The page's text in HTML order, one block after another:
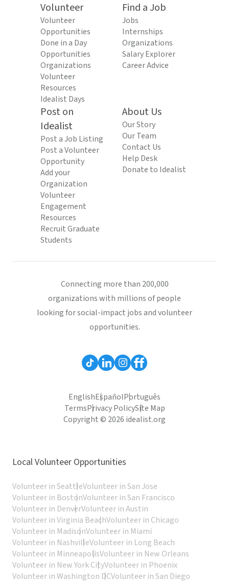
Volunteer
Volunteer
Opportunities
Done in a Day
Opportunities
Organizations
Volunteer
Resources
Idealist Days
Find a Job
Jobs
Internships
Organizations
Salary Explorer
Career Advice
Post on
Idealist
Post a Job Listing
Post a Volunteer
Opportunity
Add your
Organization
Volunteer
Engagement
Resources
Recruit Graduate
Students
About Us
Our Story
Our Team
Contact Us
Help Desk
Donate to Idealist
Connecting more than 200,000
organizations with millions of people
looking for social-impact jobs and volunteer
opportunities.
EnglishEspañolPortuguês
TermsPrivacy PolicySite Map
Copyright © 2026 idealist.org
Local Volunteer Opportunities
Volunteer in SeattleVolunteer in San Jose
Volunteer in BostonVolunteer in San Francisco
Volunteer in DenverVolunteer in Austin
Volunteer in Virginia BeachVolunteer in Chicago
Volunteer in MadisonVolunteer in Miami
Volunteer in NashvilleVolunteer in Long Beach
Volunteer in MinneapolisVolunteer in New Orleans
Volunteer in New York CityVolunteer in Phoenix
Volunteer in Washington DCVolunteer in San Diego